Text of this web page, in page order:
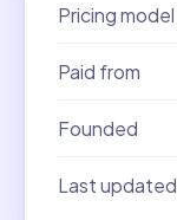
Pricing model
Paid from
Founded
Last updated